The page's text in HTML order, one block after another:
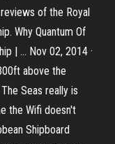
of the Royal
Why Quantum Of
| … Nov 02, 2014 ·
above the
Seas really is
the Wifi doesn't
Shipboard